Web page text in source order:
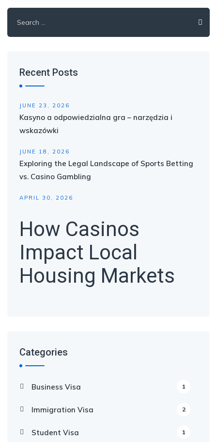
for:
Recent Posts
JUNE 23, 2026
Kasyno a odpowiedzialna gra – narzędzia i
wskazówki
JUNE 18, 2026
Exploring the Legal Landscape of Sports Betting
vs. Casino Gambling
APRIL 30, 2026
How Casinos
Impact Local
Housing Markets
Categories
Business Visa 1
Immigration Visa 2
Student Visa 1